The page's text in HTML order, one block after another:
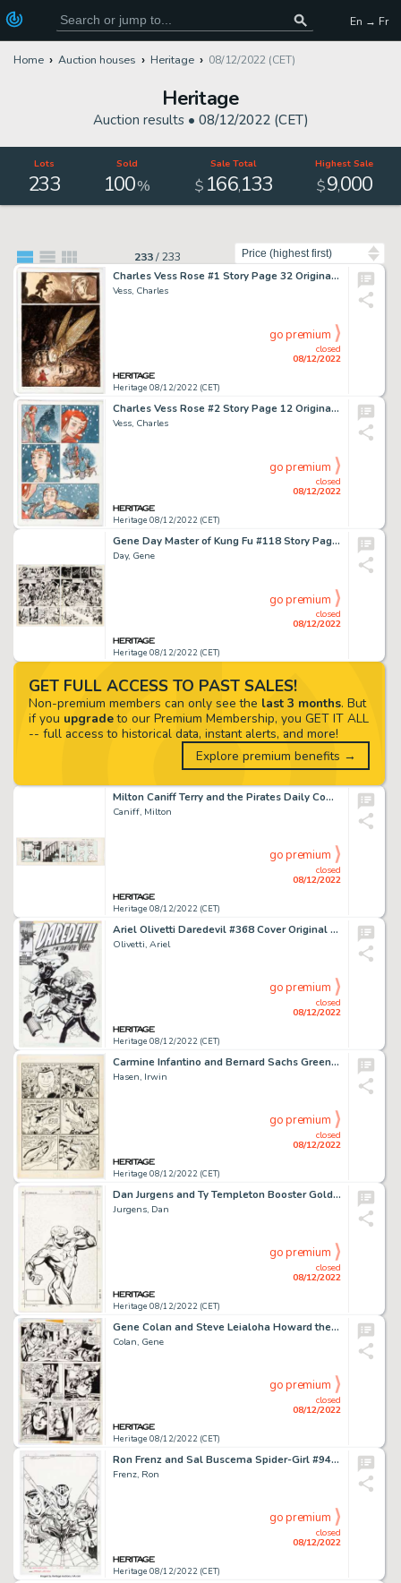
En → Fr
Home Auction houses Heritage 08/12/2022 (CET)
Heritage
Auction results • 08/12/2022 (CET)
Lots
233
Sold
100%
Sale Total
$ 166,133
Highest Sale
$9,000
233/233
Charles Vess Rose #1 Story Page 32 Original Art (Cartoon Books, 2000)....
Vess, Charles
Heritage 08/12/2022 (CET)
closed
08/12/2022
go premium
Charles Vess Rose #2 Story Page 12 Original Art (Cartoon Books, 2000)....
Vess, Charles
Heritage 08/12/2022 (CET)
closed
08/12/2022
go premium
Gene Day Master of Kung Fu #118 Story Pages 6 & 7 Original Art (Marvel Comics, 1982). ... (Total: 2 Original Art)
Day, Gene
Heritage 08/12/2022 (CET)
closed
08/12/2022
go premium
Milton Caniff Terry and the Pirates Daily Comic Strip Original Art dated 7-16-36 (Chicago Tribune-N.Y. News, 1936)...
Caniff, Milton
Heritage 08/12/2022 (CET)
closed
08/12/2022
go premium
Ariel Olivetti Daredevil #368 Cover Original Art (1997)....
Olivetti, Ariel
Heritage 08/12/2022 (CET)
closed
08/12/2022
go premium
Carmine Infantino and Bernard Sachs Green Lantern Comics #39 Unpublished Story Page 4 Original Art (DC, 1949)....
Hasen, Irwin
Heritage 08/12/2022 (CET)
closed
08/12/2022
go premium
Dan Jurgens and Ty Templeton Booster Gold #25 Cover Original Art (DC, 1988)....
Jurgens, Dan
Heritage 08/12/2022 (CET)
closed
08/12/2022
go premium
Gene Colan and Steve Leialoha Howard the Duck #5 Story Page 2 Original Art (Marvel, 1976)....
Colan, Gene
Heritage 08/12/2022 (CET)
closed
08/12/2022
go premium
Ron Frenz and Sal Buscema Spider-Girl #94 Cover Original Art (Marvel, 2006)....
Frenz, Ron
Heritage 08/12/2022 (CET)
closed
08/12/2022
go premium
GET FULL ACCESS TO PAST SALES!
Non-premium members can only see the last 3 months. But
if you upgradeto our Premium Membership, you GET IT ALL
-- full access to historical data, instant alerts, and more!
Explore premium benefits →